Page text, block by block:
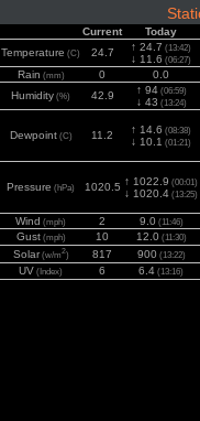
Current Today
Temperature (C) 24.7 ↑ 24.7 (13:42)
↓ 11.6 (06:27)
Rain (mm) 0 0.0
Humidity (%) 42.9 ↑ 94(06:59)
↓ 43 (13:24)
Dewpoint(C) 11.2 ↑ 14.6 (08:38)
↓ 10.1 (01:21)
Pressure (hPa) 1020.5 ↑ 1022.9 (00:01)
↓ 1020.4 (13:25)
Wind (mph) 2 9.0(11:46)
Gust(mph) 10 12.0(11:30)
Solar(w/m2) 817 900(13:22)
UV (Index) 6 6.4 (13:16)